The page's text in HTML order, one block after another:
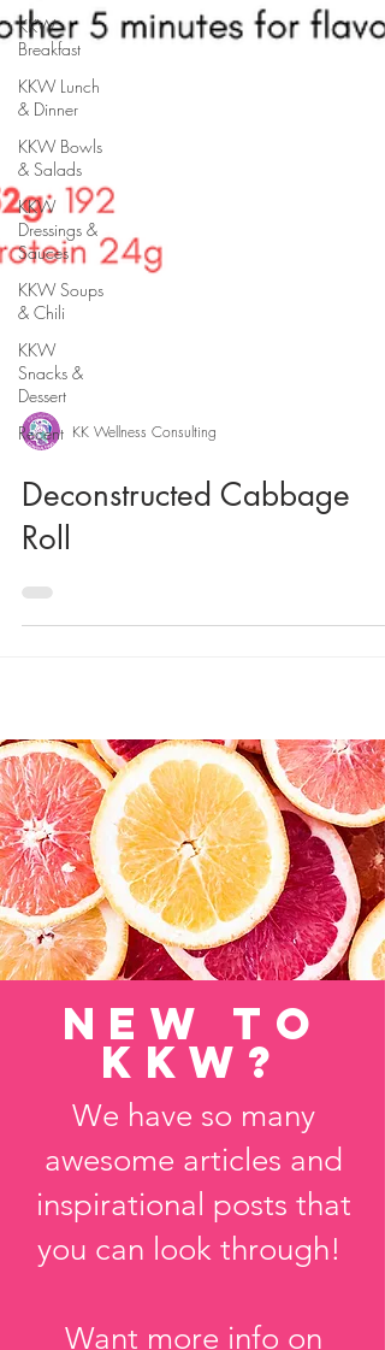
KKW
Breakfast
KKW Lunch
& Dinner
KKW Bowls
& Salads
KKW
Dressings &
Sauces
KKW Soups
& Chili
KKW
Snacks &
Dessert
Recent
KK Wellness Consulting
Deconstructed Cabbage
Roll
new to
KKw?
We have so many
awesome articles and
inspirational posts that